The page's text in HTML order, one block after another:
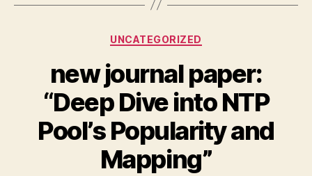
Categories
UNCATEGORIZED
new journal paper:
“Deep Dive into NTP
Pool’s Popularity and
Mapping”